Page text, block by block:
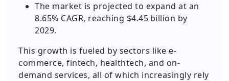
The market is projected to expand at an
8.65% CAGR, reaching $4.45 billion by
2029.
This growth is fueled by sectors like e-
commerce, fintech, healthtech, and on-
demand services, all of which increasingly rely